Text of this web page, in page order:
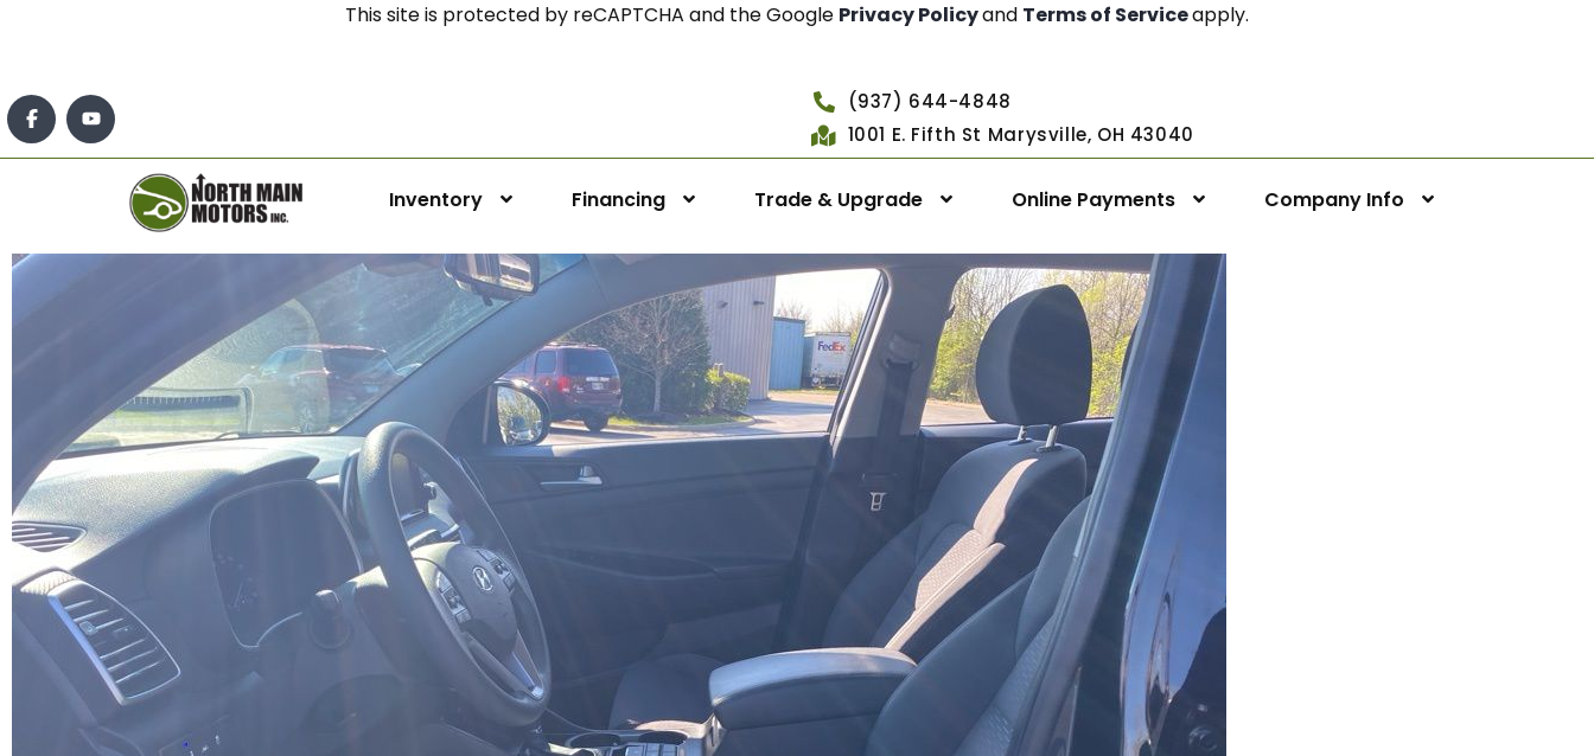
This site is protected by reCAPTCHA and the Google Privacy Policyand Terms of Serviceapply.
(937) 644-4848
1001 E. Fifth St Marysville, OH 43040
Inventory Financing Trade & Upgrade Online Payments Company Info